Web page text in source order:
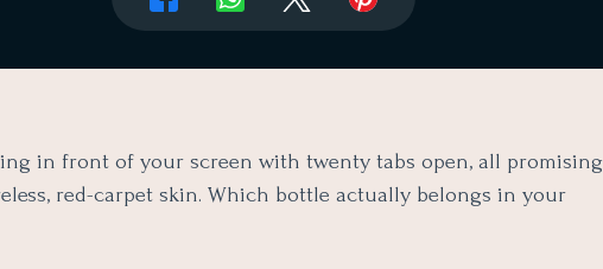
in front of your screen with twenty tabs open, all promising
red-carpet skin. Which bottle actually belongs in your